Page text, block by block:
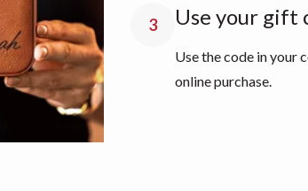
3 Use your gift
Use the code in your
online purchase.